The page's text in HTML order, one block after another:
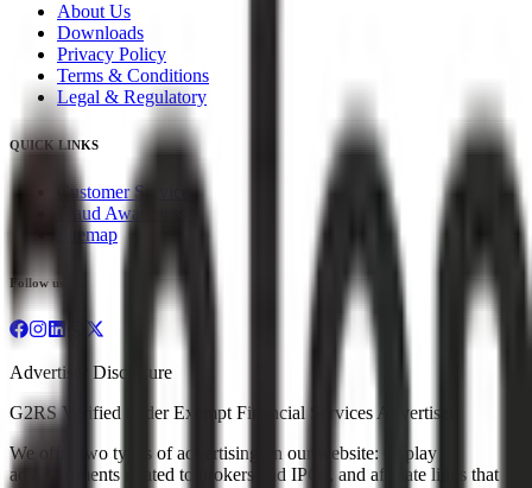
About Us
Downloads
Privacy Policy
Terms & Conditions
Legal & Regulatory
QUICK LINKS
Customer Service
Fraud Awareness
Sitemap
Follow us
Advertiser Disclosure
G2RS Verified under Exempt Financial Services Advertiser
We offer two types of advertising on our website: display
advertisements related to brokers and IPOs, and affiliate links that